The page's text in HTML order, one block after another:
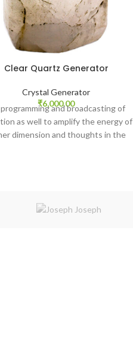
Clear Quartz Generator
Crystal Generator
₹6,000.00
and broadcasting of
as well to amplify the energy of
dimension and thoughts in the